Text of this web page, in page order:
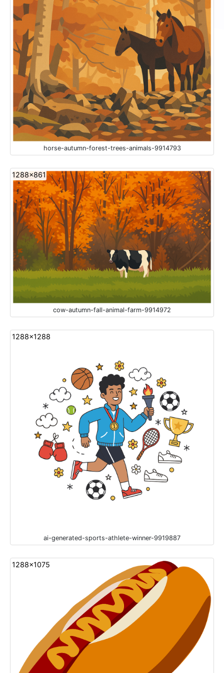
horse-autumn-forest-trees-animals-9914793
1288x861
cow-autumn-fall-animal-farm-9914972
1288x1288
ai-generated-sports-athlete-winner-9919887
1288x1075